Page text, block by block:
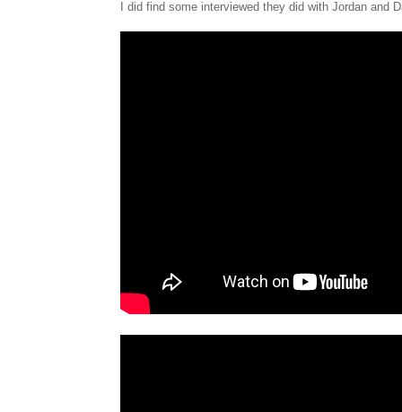
I did find some interviewed they did with Jordan and